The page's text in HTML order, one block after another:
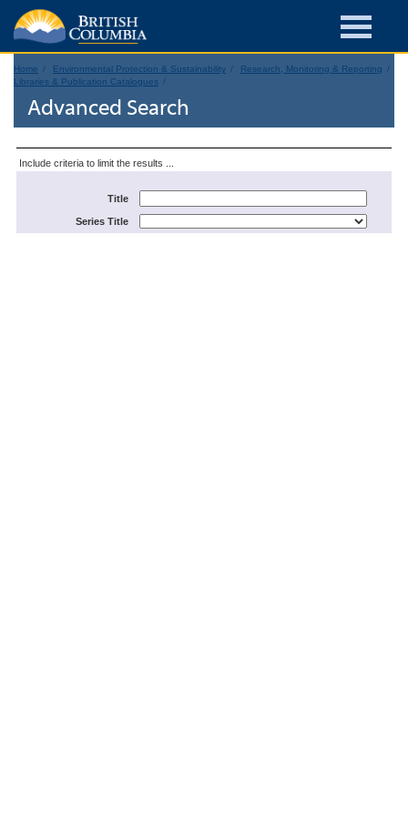
Home Environmental Protection & Sustainability
Research, Monitoring & Reporting
Libraries & Publication Catalogues
Advanced Search
Include criteria to limit the results ...
Title
Series Title